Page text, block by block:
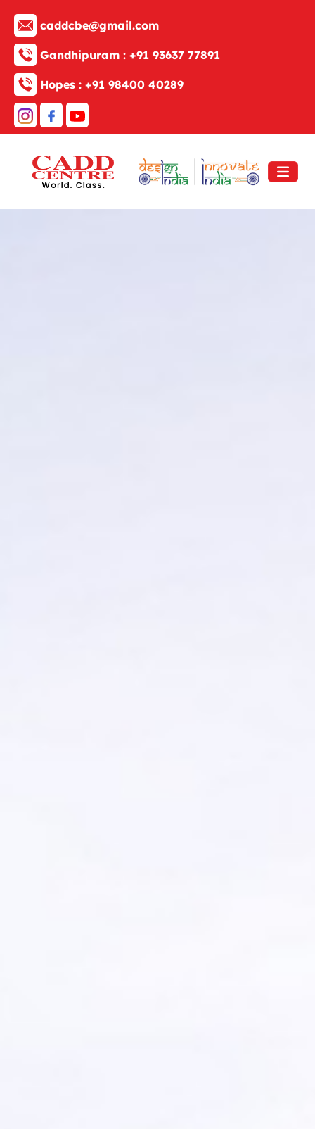
caddcbe@gmail.com
Gandhipuram : +91 93637 77891
Hopes : +91 98400 40289